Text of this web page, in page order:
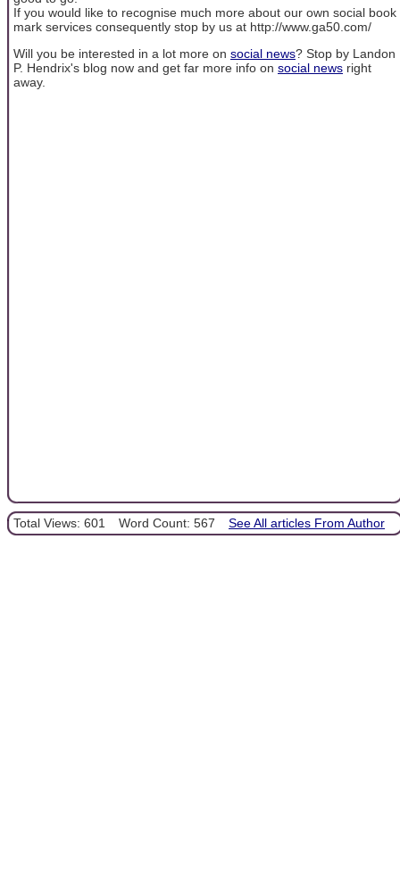
If you would like to recognise much more about our own social book
mark services consequently stop by us at http://www.ga50.com/
Will you be interested in a lot more on social news? Stop by Landon
P. Hendrix's blog now and get far more info on social news right
away.
Total Views: 601 Word Count: 567 See All articles From Author